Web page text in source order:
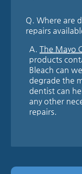
Q. Where are
repairs
A. The Mayo
products
Bleach can
degrade the
dentist can
any other
repairs.